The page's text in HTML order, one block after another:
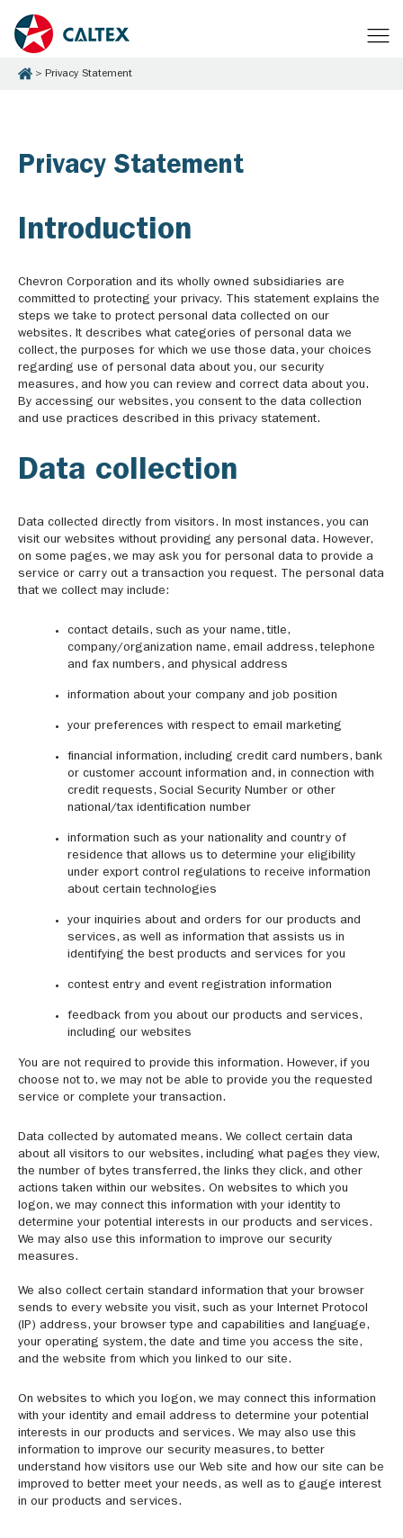
Privacy Statement
Privacy Statement
Introduction
Chevron Corporation and its wholly owned subsidiaries are
committed to protecting your privacy. This statement explains the
steps we take to protect personal data collected on our
websites. It describes what categories of personal data we
collect, the purposes for which we use those data, your choices
regarding use of personal data about you, our security
measures, and how you can review and correct data about you.
By accessing our websites, you consent to the data collection
and use practices described in this privacy statement.
Data collection
Data collected directly from visitors. In most instances, you can
visit our websites without providing any personal data. However,
on some pages, we may ask you for personal data to provide a
service or carry out a transaction you request. The personal data
that we collect may include:
contact details, such as your name, title,
company/organization name, email address, telephone
and fax numbers, and physical address
information about your company and job position
your preferences with respect to email marketing
financial information, including credit card numbers, bank
or customer account information and, in connection with
credit requests, Social Security Number or other
national/tax identification number
information such as your nationality and country of
residence that allows us to determine your eligibility
under export control regulations to receive information
about certain technologies
your inquiries about and orders for our products and
services, as well as information that assists us in
identifying the best products and services for you
contest entry and event registration information
feedback from you about our products and services,
including our websites
You are not required to provide this information. However, if you
choose not to, we may not be able to provide you the requested
service or complete your transaction.
Data collected by automated means. We collect certain data
about all visitors to our websites, including what pages they view,
the number of bytes transferred, the links they click, and other
actions taken within our websites. On websites to which you
logon, we may connect this information with your identity to
determine your potential interests in our products and services.
We may also use this information to improve our security
measures.
We also collect certain standard information that your browser
sends to every website you visit, such as your Internet Protocol
(IP) address, your browser type and capabilities and language,
your operating system, the date and time you access the site,
and the website from which you linked to our site.
On websites to which you logon, we may connect this information
with your identity and email address to determine your potential
interests in our products and services. We may also use this
information to improve our security measures, to better
understand how visitors use our Web site and how our site can be
improved to better meet your needs, as well as to gauge interest
in our products and services.